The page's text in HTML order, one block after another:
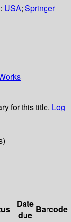
USA; Springer
for this title. Log
Date
due
Barcode